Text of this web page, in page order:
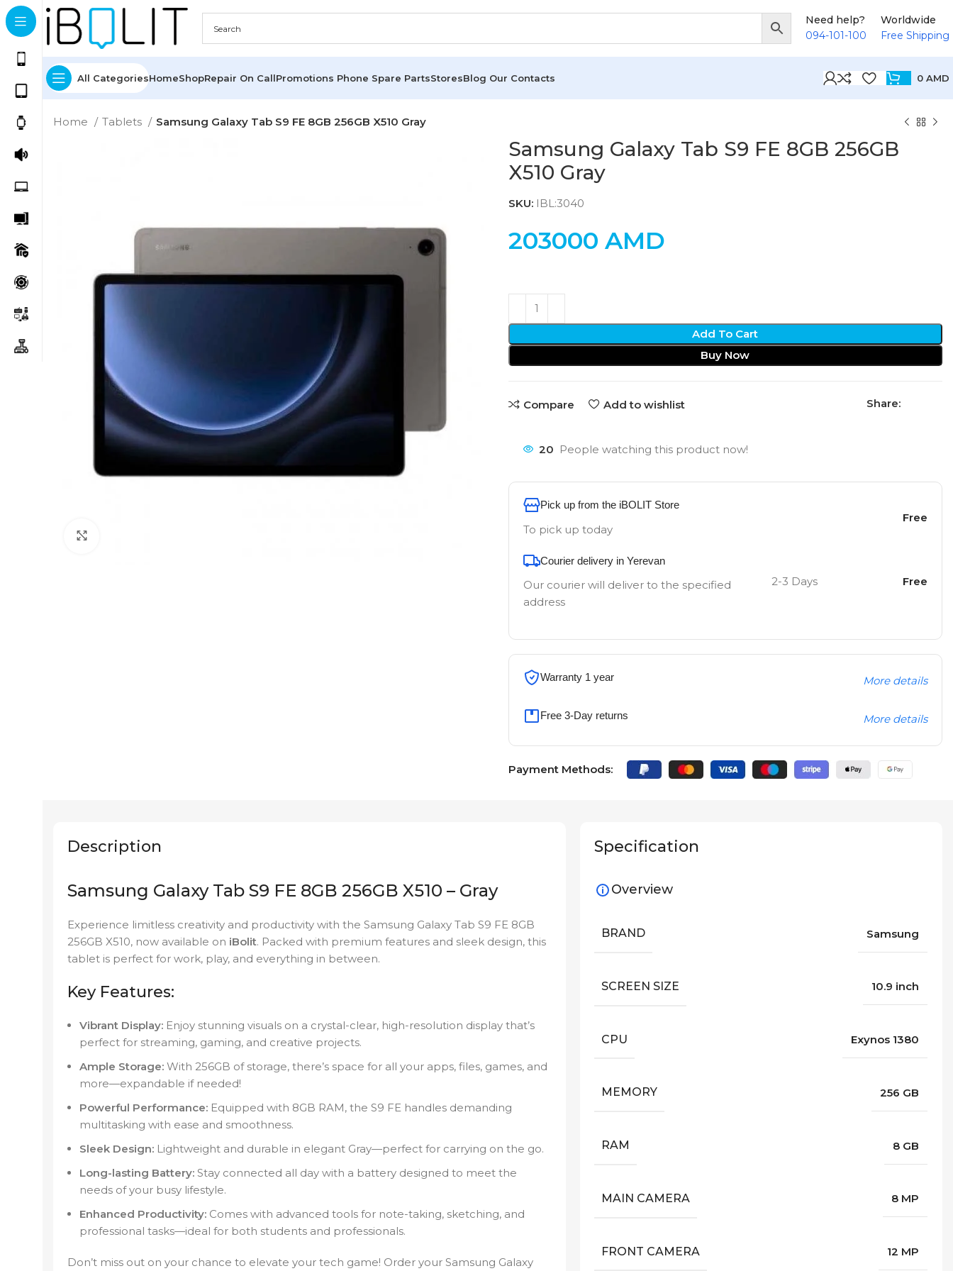
Need help?
094-101-100
Worldwide
Free Shipping
All CategoriesHomeShopRepair On CallPromotions Phone Spare PartsStoresBlog Our Contacts 0 AMD
Home Tablets Samsung Galaxy Tab S9 FE 8GB 256GB X510 Gray
Samsung Galaxy Tab S9 FE 8GB 256GB
X510 Gray
SKU: IBL:3040
203000 AMD
Add To Cart
Buy Now
Compare Add to wishlist Share:
20 People watching this product now!
Pick up from the iBOLIT Store
To pick up today
Free
Courier delivery in Yerevan
Our courier will deliver to the specified
address
2-3 Days Free
Warranty 1 year More details
Free 3-Day returns More details
Payment Methods:
Description
Samsung Galaxy Tab S9 FE 8GB 256GB X510 – Gray
Experience limitless creativity and productivity with the Samsung Galaxy Tab S9 FE 8GB
256GB X510, now available on iBolit. Packed with premium features and sleek design, this
tablet is perfect for work, play, and everything in between.
Key Features:
Vibrant Display: Enjoy stunning visuals on a crystal-clear, high-resolution display that’s
perfect for streaming, gaming, and creative projects.
Ample Storage: With 256GB of storage, there’s space for all your apps, files, games, and
more—expandable if needed!
Powerful Performance: Equipped with 8GB RAM, the S9 FE handles demanding
multitasking with ease and smoothness.
Sleek Design: Lightweight and durable in elegant Gray—perfect for carrying on the go.
Long-lasting Battery: Stay connected all day with a battery designed to meet the
needs of your busy lifestyle.
Enhanced Productivity: Comes with advanced tools for note-taking, sketching, and
professional tasks—ideal for both students and professionals.
Don’t miss out on your chance to elevate your tech game! Order your Samsung Galaxy
Specification
Overview
BRAND Samsung
SCREEN SIZE 10.9 inch
CPU Exynos 1380
MEMORY 256 GB
RAM 8 GB
MAIN CAMERA 8 MP
FRONT CAMERA 12 MP